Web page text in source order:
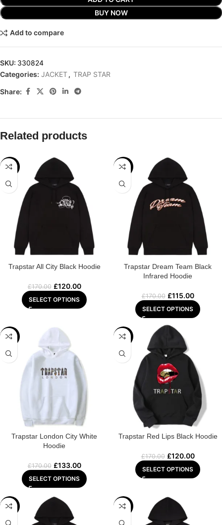
BUY NOW
Add to compare
SKU: 330824
Categories: JACKET, TRAP STAR
Share:
Related products
-29%
Trapstar All City Black Hoodie
£170.00 £120.00
SELECT OPTIONS
-32%
Trapstar Dream Team Black
Infrared Hoodie
£170.00 £115.00
SELECT OPTIONS
-22%
Trapstar London City White
Hoodie
£170.00 £133.00
SELECT OPTIONS
-29%
Trapstar Red Lips Black Hoodie
£170.00 £120.00
SELECT OPTIONS
-22% -29%